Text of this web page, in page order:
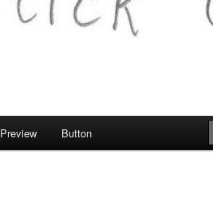
Preview Button